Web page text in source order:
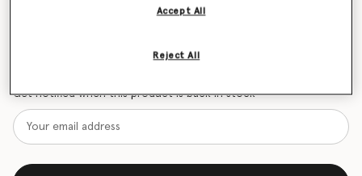
Get notified when this product is back in stock
Reject All
Accept All